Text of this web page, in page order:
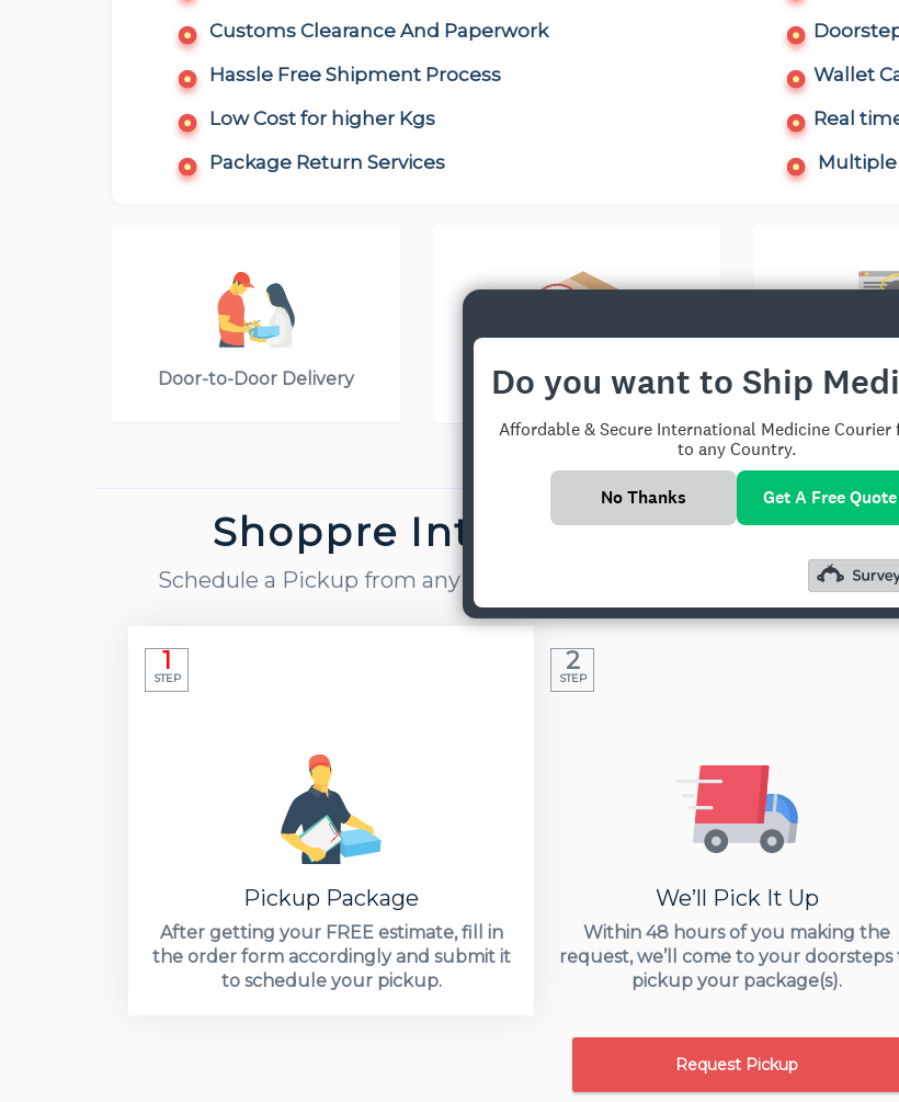
Customs Clearance And Paperwork
Hassle Free Shipment Process
Low Cost for higher Kgs
Package Return Services
Wallet
Real
Door-to-Door Delivery Country-specific Discount Live
Shoppre International
Schedule a Pickup from any part of India. We’ll come to your
destination in 24 hours.
1
STEP
Pickup Package
After getting your FREE estimate, fill in
the order form accordingly and submit it
to schedule your pickup.
2
STEP
We’ll Pick It Up
Within 48 hours of you making the
request, we’ll come to your doorsteps
pickup your package(s).
Request Pickup
Do you want to Ship
Affordable & Secure International Medicine Courier
to any Country.
No Thanks Get A Free Quote